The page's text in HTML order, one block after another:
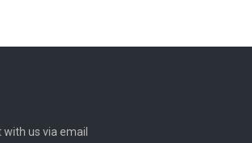
us via email